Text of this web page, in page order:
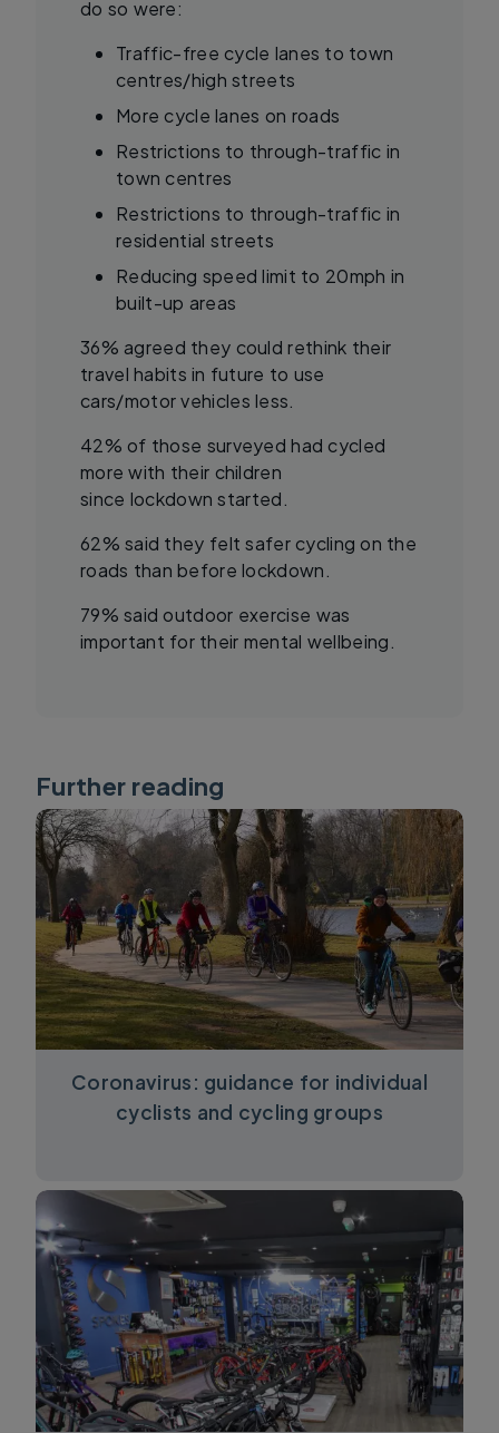
do so were:
Traffic-free cycle lanes to town
centres/high streets
More cycle lanes on roads
Restrictions to through-traffic in
town centres
Restrictions to through-traffic in
residential streets
Reducing speed limit to 20mph in
built-up areas
36% agreed they could rethink their
travel habits in future to use
cars/motor vehicles less.
42% of those surveyed had cycled
more with their children
since lockdown started.
62% said they felt safer cycling on the
roads than before lockdown.
79% said outdoor exercise was
important for their mental wellbeing.
Further reading
Coronavirus: guidance for individual
cyclists and cycling groups